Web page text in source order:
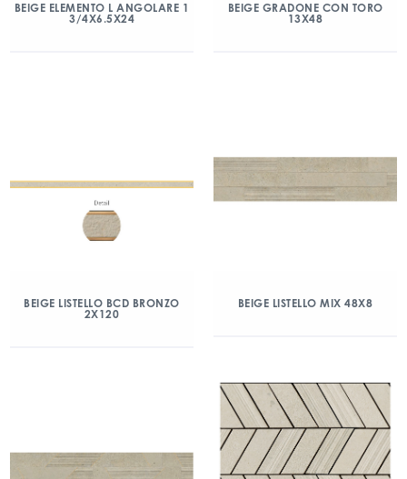
BEIGE ELEMENTO L ANGOLARE 1
3/4X6.5X24
BEIGE GRADONE CON TORO
13X48
BEIGE LISTELLO BCD BRONZO
2X120
BEIGE LISTELLO MIX 48X8